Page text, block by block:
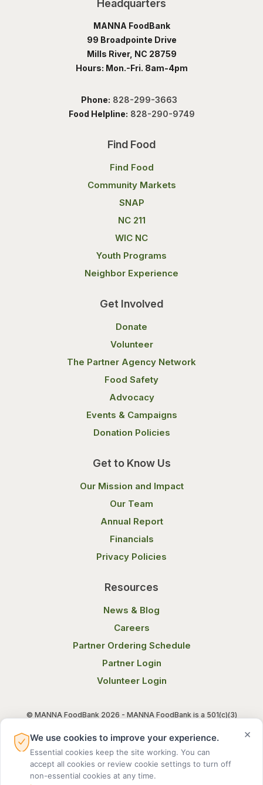
Headquarters
MANNA FoodBank
99 Broadpointe Drive
Mills River, NC 28759
Hours: Mon.-Fri. 8am-4pm
Phone: 828-299-3663
Food Helpline: 828-290-9749
Find Food
Find Food
Community Markets
SNAP
NC 211
WIC NC
Youth Programs
Neighbor Experience
Get Involved
Donate
Volunteer
The Partner Agency Network
Food Safety
Advocacy
Events & Campaigns
Donation Policies
Get to Know Us
Our Mission and Impact
Our Team
Annual Report
Financials
Privacy Policies
Resources
News & Blog
Careers
Partner Ordering Schedule
Partner Login
Volunteer Login
© MANNA FoodBank 2026 - MANNA FoodBank is a 501(c)(3)
Terms of Use Privacy Notice
×
We use cookies to improve your experience.
Essential cookies keep the site working. You can
accept all cookies or review cookie settings to turn off
non-essential cookies at any time.